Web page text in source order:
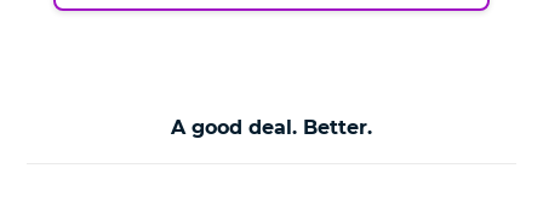
A good deal. Better.